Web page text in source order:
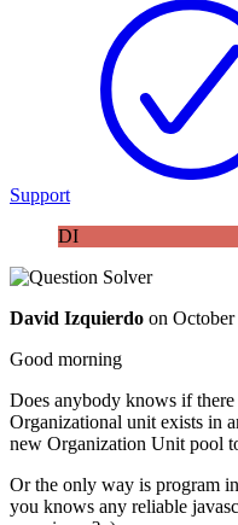
Support
DI
David Izquierdo on
Good morning
Does anybody knows if
Organizational unit exists in
new Organization Unit pool
Or the only way is program
you knows any reliable